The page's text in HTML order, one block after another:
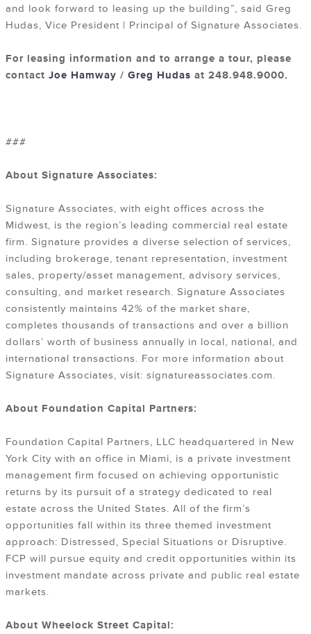
and look forward to leasing up the building”, said Greg
Hudas, Vice President | Principal of Signature Associates.
For leasing information and to arrange a tour, please
contact Joe Hamway / Greg Hudas at 248.948.9000.
###
About Signature Associates:
Signature Associates, with eight offices across the
Midwest, is the region’s leading commercial real estate
firm. Signature provides a diverse selection of services,
including brokerage, tenant representation, investment
sales, property/asset management, advisory services,
consulting, and market research. Signature Associates
consistently maintains 42% of the market share,
completes thousands of transactions and over a billion
dollars’ worth of business annually in local, national, and
international transactions. For more information about
Signature Associates, visit: signatureassociates.com.
About Foundation Capital Partners:
Foundation Capital Partners, LLC headquartered in New
York City with an office in Miami, is a private investment
management firm focused on achieving opportunistic
returns by its pursuit of a strategy dedicated to real
estate across the United States. All of the firm’s
opportunities fall within its three themed investment
approach: Distressed, Special Situations or Disruptive.
FCP will pursue equity and credit opportunities within its
investment mandate across private and public real estate
markets.
About Wheelock Street Capital: